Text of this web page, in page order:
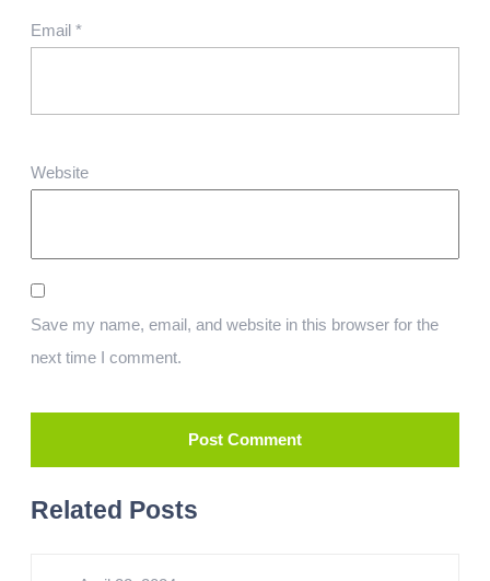
Email *
Website
Save my name, email, and website in this browser for the
next time I comment.
Related Posts